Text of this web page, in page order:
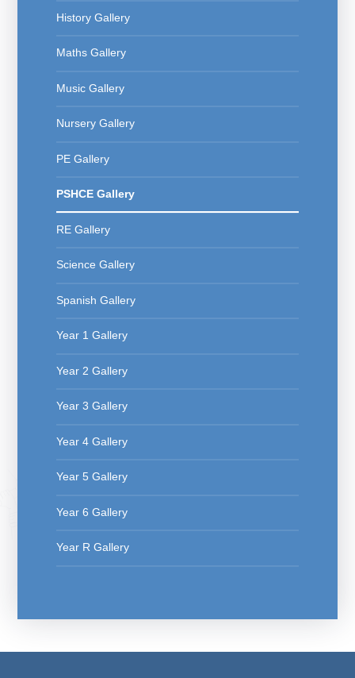
History Gallery
Maths Gallery
Music Gallery
Nursery Gallery
PE Gallery
PSHCE Gallery
RE Gallery
Science Gallery
Spanish Gallery
Year 1 Gallery
Year 2 Gallery
Year 3 Gallery
Year 4 Gallery
Year 5 Gallery
Year 6 Gallery
Year R Gallery